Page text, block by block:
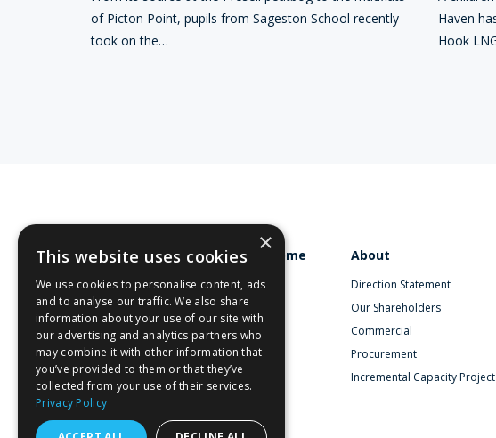
of Picton Point, pupils from Sageston School recently
took on the…
Haven
Hook
Home About
Direction Statement
Our Shareholders
Commercial
Procurement
Incremental Capacity Project
×
This website uses cookies
We use cookies to personalise content, ads
and to analyse our traffic. We also share
information about your use of our site with
our advertising and analytics partners who
may combine it with other information that
you’ve provided to them or that they’ve
collected from your use of their services.
Privacy Policy